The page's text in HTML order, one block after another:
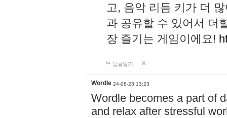
고, 음악 리듬 키가 더
과 공유할 수 있어서 더
장 즐기는 게임이에요!
답글달기
Wordle 24-08-23 13:23
Wordle becomes a part of
and relax after stressful